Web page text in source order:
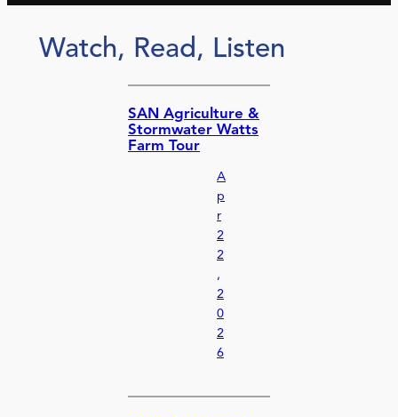
Watch, Read, Listen
SAN Agriculture &
Stormwater Watts
Farm Tour
A
p
r
2
2
,
2
0
2
6